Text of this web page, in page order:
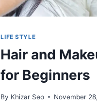
LIFE STYLE
Hair and
for Beginners
By Khizar Seo November